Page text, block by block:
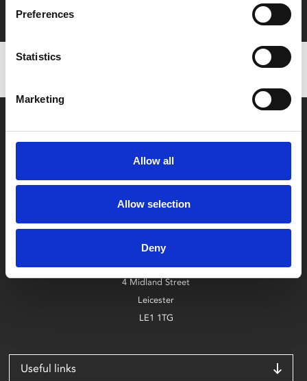
Preferences
Statistics
Marketing
Allow all
Allow selection
Deny
with zero admin fees
0116 242 2800
Find Phoenix
4 Midland Street
Leicester
LE1 1TG
Useful links